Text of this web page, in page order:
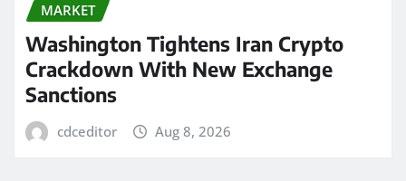
MARKET
Washington Tightens Iran Crypto
Crackdown With New Exchange
Sanctions
cdceditor Aug 8, 2026